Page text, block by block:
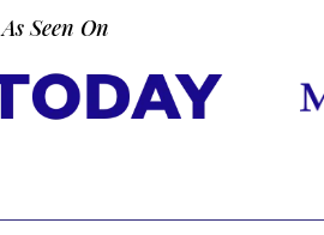
As Seen On